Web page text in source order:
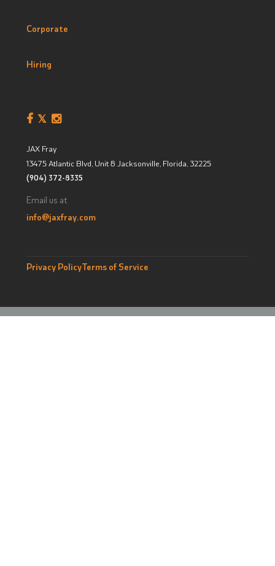
Corporate
Hiring
JAX Fray
13475 Atlantic Blvd, Unit 8 Jacksonville, Florida 32225
(904) 372-8335
Email us at
info@jaxfray.com
Privacy PolicyTerms of Service